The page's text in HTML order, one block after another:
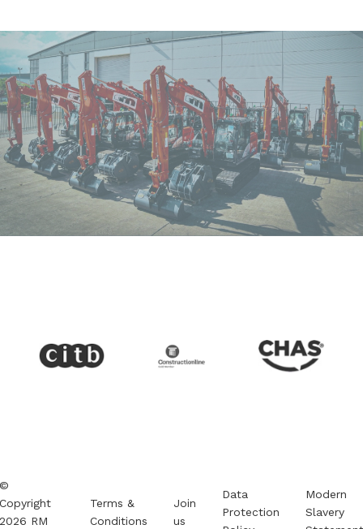
©
Copyright
2026 RM
Terms &
Conditions
Join
us
Data
Protection
Modern
Slavery